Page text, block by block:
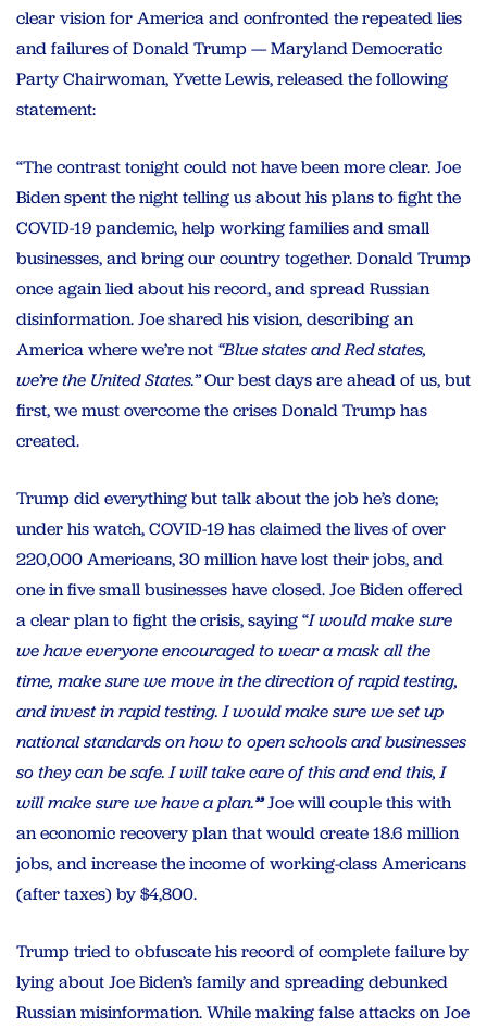
clear vision for America and confronted the repeated lies
and failures of Donald Trump — Maryland Democratic
Party Chairwoman, Yvette Lewis, released the following
statement:
“The contrast tonight could not have been more clear. Joe
Biden spent the night telling us about his plans to fight the
COVID-19 pandemic, help working families and small
businesses, and bring our country together. Donald Trump
once again lied about his record, and spread Russian
disinformation. Joe shared his vision, describing an
America where we’re not “Blue states and Red states,
we’re the United States.”Our best days are ahead of us, but
first, we must overcome the crises Donald Trump has
created.
Trump did everything but talk about the job he’s done;
under his watch, COVID-19 has claimed the lives of over
220,000 Americans, 30 million have lost their jobs, and
one in five small businesses have closed. Joe Biden offered
a clear plan to fight the crisis, saying “I would make sure
we have everyone encouraged to wear a mask all the
time, make sure we move in the direction of rapid testing,
and invest in rapid testing. I would make sure we set up
national standards on how to open schools and businesses
so they can be safe. I will take care of this and end this, I
will make sure we have a plan.”Joe will couple this with
an economic recovery plan that would create 18.6 million
jobs, and increase the income of working-class Americans
(after taxes) by $4,800.
Trump tried to obfuscate his record of complete failure by
lying about Joe Biden’s family and spreading debunked
Russian misinformation. While making false attacks on Joe